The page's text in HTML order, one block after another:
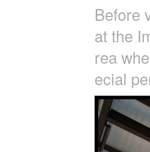
Before
at the
rea
ecial